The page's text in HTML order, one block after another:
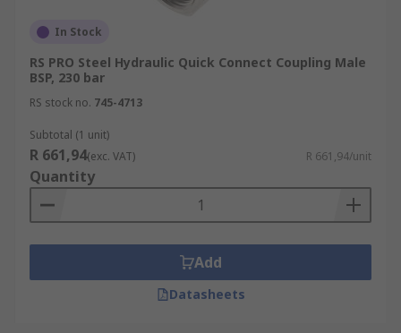
In Stock
RS PRO Steel Hydraulic Quick Connect Coupling Male
BSP, 230 bar
RS stock no. 745-4713
Subtotal (1 unit)
R 661,94(exc. VAT) R 661,94/unit
Quantity
Add
Datasheets